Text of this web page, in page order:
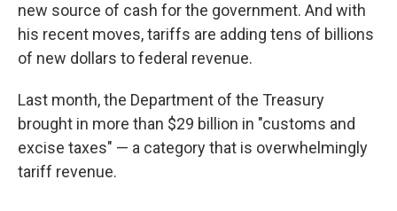
new source of cash for the government. And with
his recent moves, tariffs are adding tens of billions
of new dollars to federal revenue.
Last month, the Department of the Treasury
brought in more than $29 billion in "customs and
excise taxes" — a category that is overwhelmingly
tariff revenue.